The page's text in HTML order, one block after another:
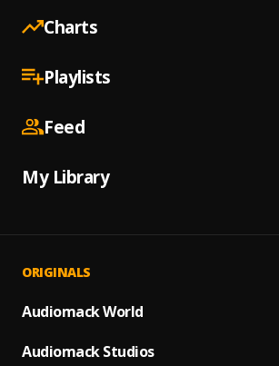
Charts
Playlists
Feed
My Library
ORIGINALS
Audiomack World
Audiomack Studios